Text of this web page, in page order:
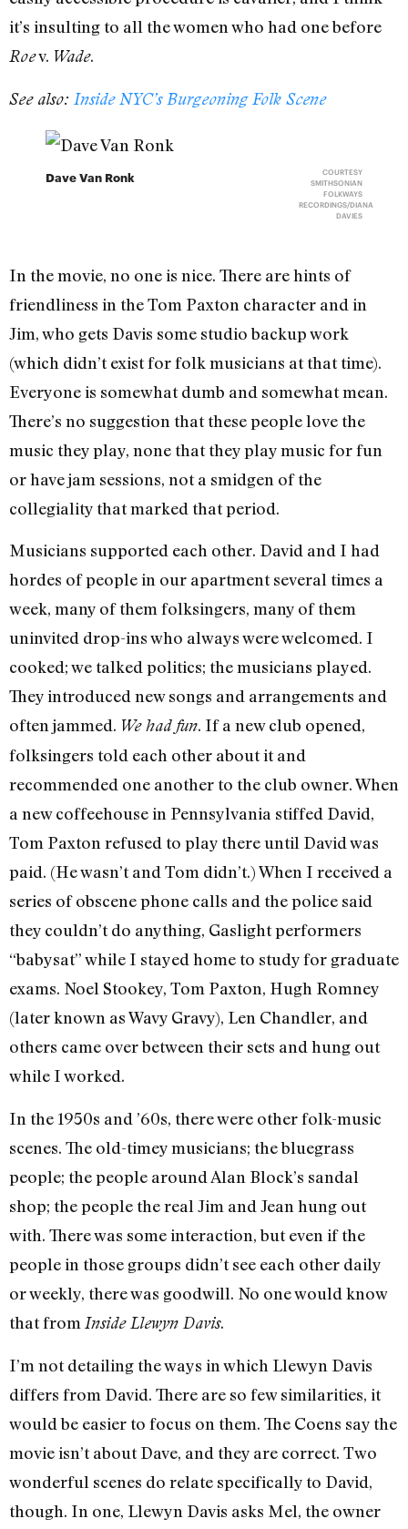
it’s insulting to all the women who had one before
Roev. Wade.
See also: Inside NYC’s Burgeoning Folk Scene
Dave Van Ronk
COURTESY
SMITHSONIAN
FOLKWAYS
RECORDINGS/DIANA
DAVIES
In the movie, no one is nice. There are hints of
friendliness in the Tom Paxton character and in
Jim, who gets Davis some studio backup work
(which didn’t exist for folk musicians at that time).
Everyone is somewhat dumb and somewhat mean.
There’s no suggestion that these people love the
music they play, none that they play music for fun
or have jam sessions, not a smidgen of the
collegiality that marked that period.
Musicians supported each other. David and I had
hordes of people in our apartment several times a
week, many of them folksingers, many of them
uninvited drop-ins who always were welcomed. I
cooked; we talked politics; the musicians played.
They introduced new songs and arrangements and
often jammed. We had fun. If a new club opened,
folksingers told each other about it and
recommended one another to the club owner. When
a new coffeehouse in Pennsylvania stiffed David,
Tom Paxton refused to play there until David was
paid. (He wasn’t and Tom didn’t.) When I received a
series of obscene phone calls and the police said
they couldn’t do anything, Gaslight performers
“babysat” while I stayed home to study for graduate
exams. Noel Stookey, Tom Paxton, Hugh Romney
(later known as Wavy Gravy), Len Chandler, and
others came over between their sets and hung out
while I worked.
In the 1950s and ’60s, there were other folk-music
scenes. The old-timey musicians; the bluegrass
people; the people around Alan Block’s sandal
shop; the people the real Jim and Jean hung out
with. There was some interaction, but even if the
people in those groups didn’t see each other daily
or weekly, there was goodwill. No one would know
that from Inside Llewyn Davis.
I’m not detailing the ways in which Llewyn Davis
differs from David. There are so few similarities, it
would be easier to focus on them. The Coens say the
movie isn’t about Dave, and they are correct. Two
wonderful scenes do relate specifically to David,
though. In one, Llewyn Davis asks Mel, the owner